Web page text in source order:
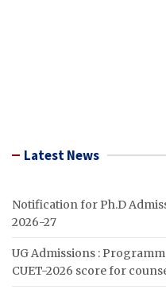
Latest News
Notification for Ph.D
2026-27
UG Admissions :
CUET-2026 score for